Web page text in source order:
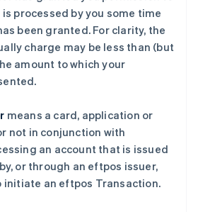
processed by you some time
been granted. For clarity, the
charge may be less than (but
amount to which your
means a card, application or
not in conjunction with
an account that is issued
or through an eftpos issuer,
initiate an eftpos Transaction.